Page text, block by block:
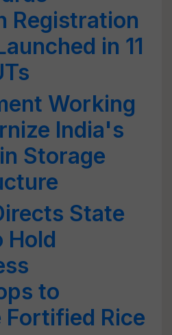
Registration
in 11
Working
India's
Storage
State
Hold
to
Fortified Rice